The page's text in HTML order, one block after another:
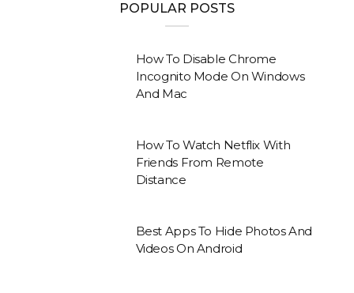
POPULAR POSTS
How To Disable Chrome
Incognito Mode On Windows
And Mac
How To Watch Netflix With
Friends From Remote
Distance
Best Apps To Hide Photos And
Videos On Android